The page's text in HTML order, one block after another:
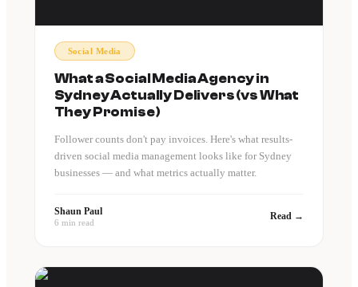
Social Media
What a Social Media Agency in
Sydney Actually Delivers (vs What
They Promise)
Follower counts don't pay invoices. Here's what results-
driven social media management looks like for Sydney
businesses — and what metrics actually matter.
Shaun Paul
6 min read
Read →